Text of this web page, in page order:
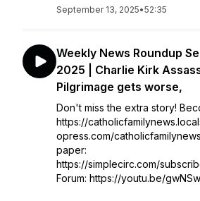
September 13, 2025•52:35
Weekly News Roundup
2025 | Charlie Kirk
Pilgrimage gets worse,
Don't miss the extra story!
https://
opress.com/
paper:
https://simplecirc.com/
Forum: https://youtu.be/